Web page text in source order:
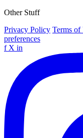
Other Stuff
Privacy Policy Terms of
preferences
f X in